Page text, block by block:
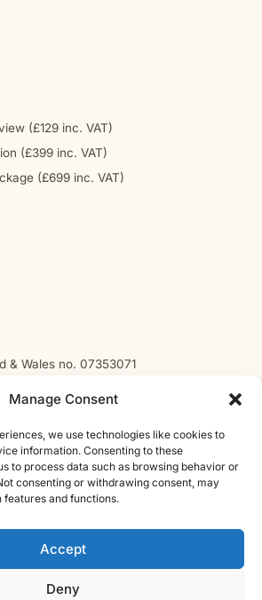
Manage Consent
we use technologies like cookies to
information. Consenting to these
to process data such as browsing behavior or
consenting or withdrawing consent, may
and functions.
Accept
Deny
(£129 inc. VAT)
(£399 inc. VAT)
(£699 inc. VAT)
& Wales no. 07353071
Wiki
methodologyIdeaDiscover
DesignDevelop